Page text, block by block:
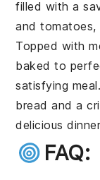
filled with a
andtomatoes,
Topped with
baked to
satisfying
bread and a
delicious
FAQ: